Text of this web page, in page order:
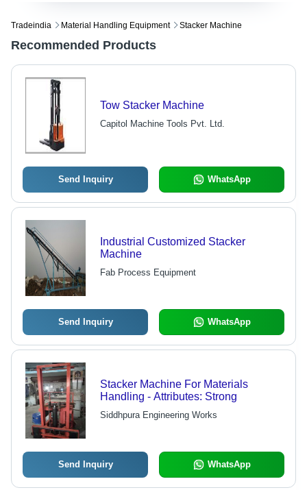
Tradeindia Material Handling Equipment Stacker Machine
Recommended Products
Tow Stacker Machine
Capitol Machine Tools Pvt. Ltd.
Send Inquiry WhatsApp
Industrial Customized Stacker
Machine
Fab Process Equipment
Send Inquiry WhatsApp
Stacker Machine For Materials
Handling - Attributes: Strong
Siddhpura Engineering Works
Send Inquiry WhatsApp